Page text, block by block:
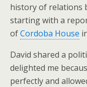
history of relations
starting with a
ofCordoba House
David shared a
delighted me
perfectly and